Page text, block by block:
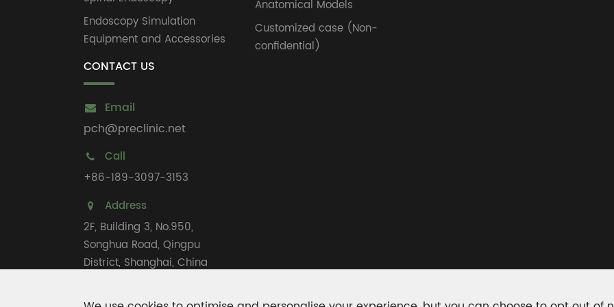
Endoscopy Simulation
Equipment and Accessories
Anatomical Models
Customized case (Non-
confidential)
CONTACT US
Email
pch@preclinic.net
Call
+86-189-3097-3153
Address
2F, Building 3, No.950,
Songhua Road, Qingpu
District, Shanghai, China